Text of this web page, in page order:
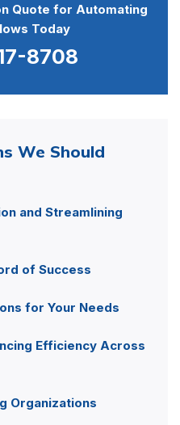
Quote for Automating
Today
8708
We Should
and Streamlining
of Success
for Your Needs
Efficiency Across
Organizations